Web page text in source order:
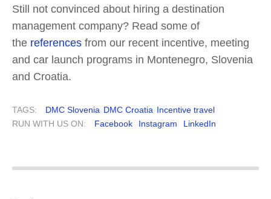
Still not convinced about hiring a destination
management company? Read some of
the references from our recent incentive, meeting
and car launch programs in Montenegro, Slovenia
and Croatia.
TAGS: DMC Slovenia DMC Croatia Incentive travel
RUN WITH US ON:
Facebook Instagram LinkedIn